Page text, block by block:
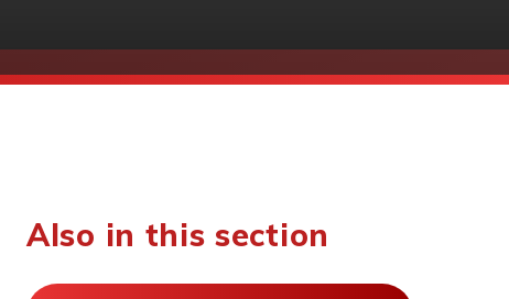
Also in this section